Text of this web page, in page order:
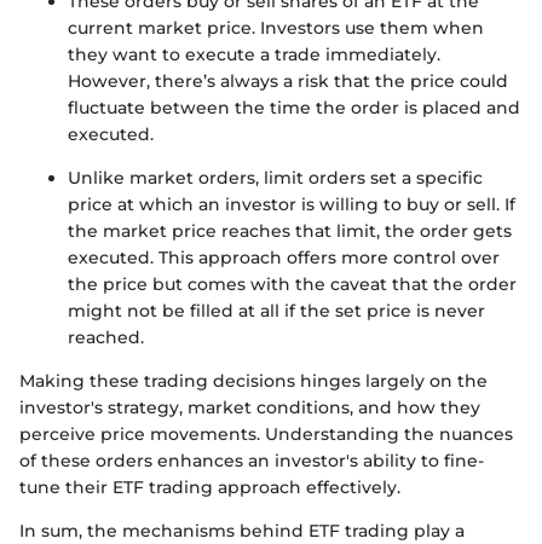
current market price. Investors use them when
they want to execute a trade immediately.
However, there’s always a risk that the price could
fluctuate between the time the order is placed and
executed.
Unlike market orders, limit orders set a specific
price at which an investor is willing to buy or sell. If
the market price reaches that limit, the order gets
executed. This approach offers more control over
the price but comes with the caveat that the order
might not be filled at all if the set price is never
reached.
Making these trading decisions hinges largely on the
investor's strategy, market conditions, and how they
perceive price movements. Understanding the nuances
of these orders enhances an investor's ability to fine-
tune their ETF trading approach effectively.
In sum, the mechanisms behind ETF trading play a